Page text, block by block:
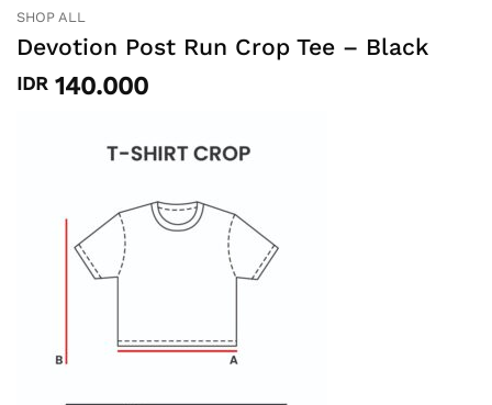
SHOP ALL
Devotion Post Run Crop Tee – Black
IDR140.000